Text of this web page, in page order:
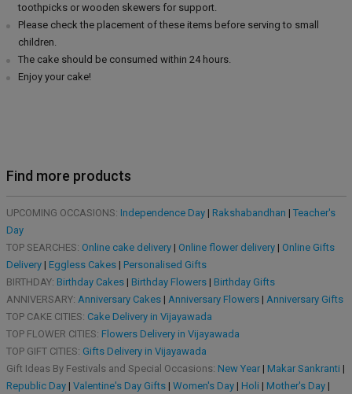
toothpicks or wooden skewers for support.
Please check the placement of these items before serving to small
children.
The cake should be consumed within 24 hours.
Enjoy your cake!
Find more products
UPCOMING OCCASIONS: Independence Day| Rakshabandhan | Teacher's
Day
TOP SEARCHES: Online cake delivery| Online flower delivery| Online Gifts
Delivery| Eggless Cakes| Personalised Gifts
BIRTHDAY: Birthday Cakes| Birthday Flowers| Birthday Gifts
ANNIVERSARY: Anniversary Cakes| Anniversary Flowers| Anniversary Gifts
TOP CAKE CITIES: Cake Delivery in Vijayawada
TOP FLOWER CITIES: Flowers Delivery in Vijayawada
TOP GIFT CITIES: Gifts Delivery in Vijayawada
Gift Ideas By Festivals and Special Occasions: New Year| Makar Sankranti |
Republic Day| Valentine's Day Gifts| Women's Day| Holi | Mother's Day|